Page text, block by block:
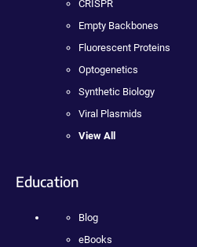
CRISPR
Empty Backbones
Fluorescent Proteins
Optogenetics
Synthetic Biology
Viral Plasmids
View All
Education
Blog
eBooks